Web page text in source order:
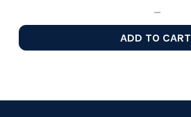
ADD TO CART